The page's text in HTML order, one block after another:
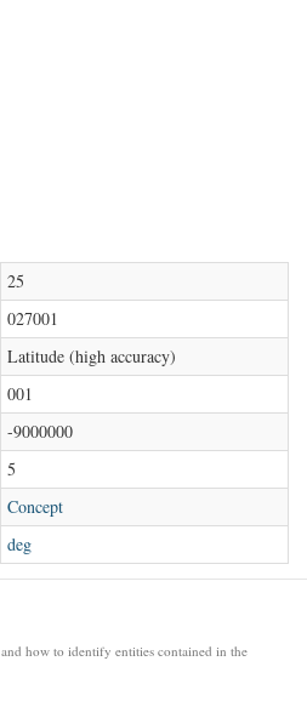
25
027001
Latitude (high accuracy)
001
-9000000
5
Concept
deg
and how to identify entities contained in the